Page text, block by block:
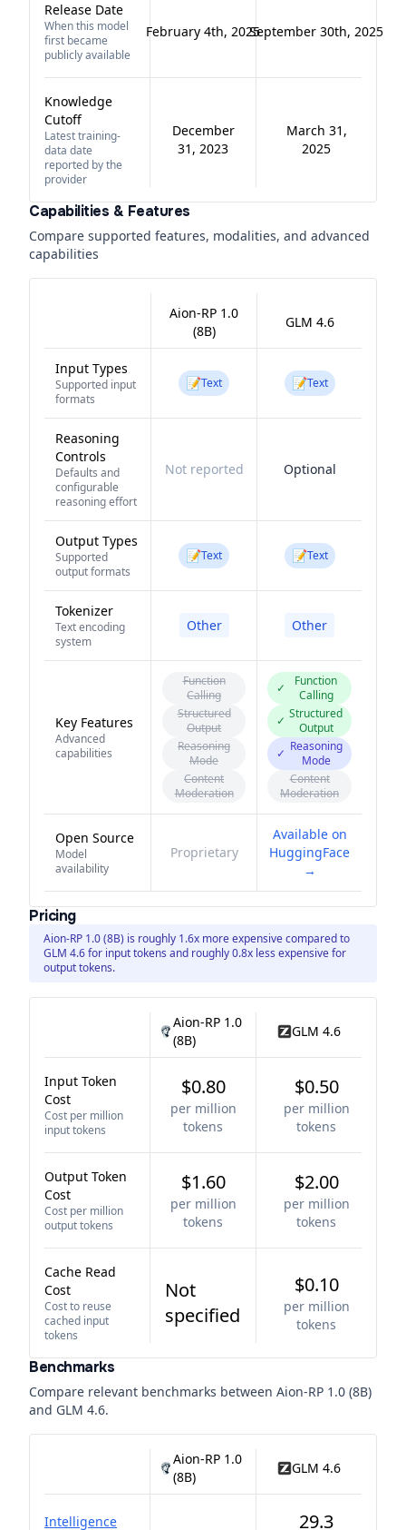
Release Date
When this model
first became
publicly available
February 4th, 2025September 30th, 2025
Knowledge
Cutoff
Latest training-
data date
reported by the
provider
December
31, 2023
March 31,
2025
Capabilities & Features
Compare supported features, modalities, and advanced
capabilities
Aion-RP 1.0
(8B)
GLM 4.6
Input Types
Supported input
formats
📝Text 📝Text
Reasoning
Controls
Defaults and
configurable
reasoning effort
Not reported Optional
Output Types
Supported
output formats
📝Text 📝Text
Tokenizer
Text encoding
system
Other Other
Key Features
Advanced
capabilities
Function
Calling
Structured
Output
Reasoning
Mode
Content
Moderation
✓
Function
Calling
✓ Structured
Output
✓ Reasoning
Mode
Content
Moderation
Open Source
Model
availability
Proprietary
Available on
HuggingFace
→
Pricing
Aion-RP 1.0 (8B) is roughly 1.6x more expensive compared to
GLM 4.6 for input tokens and roughly 0.8x less expensive for
output tokens.
Aion-RP 1.0
(8B)
GLM 4.6
Input Token
Cost
Cost per million
input tokens
$0.80
per million
tokens
$0.50
per million
tokens
Output Token
Cost
Cost per million
output tokens
$1.60
per million
tokens
$2.00
per million
tokens
Cache Read
Cost
Cost to reuse
cached input
tokens
Not
specified
$0.10
per million
tokens
Benchmarks
Compare relevant benchmarks between Aion-RP 1.0 (8B)
and GLM 4.6.
Aion-RP 1.0
(8B)
GLM 4.6
Intelligence 29.3